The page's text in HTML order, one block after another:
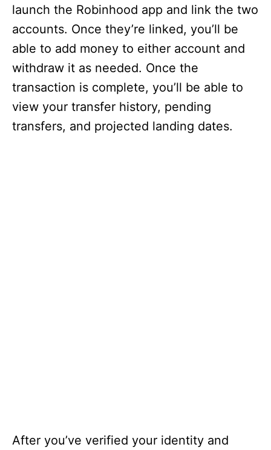
launch the Robinhood app and link the two
accounts. Once they’re linked, you’ll be
able to add money to either account and
withdraw it as needed. Once the
transaction is complete, you’ll be able to
view your transfer history, pending
transfers, and projected landing dates.
After you’ve verified your identity and